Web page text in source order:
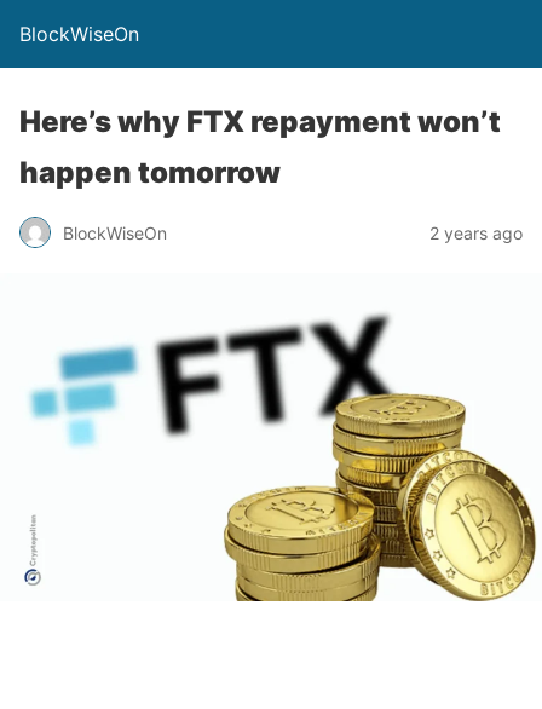
BlockWiseOn
Here’s why FTX repayment won’t
happen tomorrow
BlockWiseOn 2 years ago